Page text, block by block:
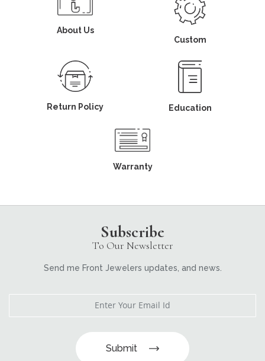
About Us
Custom
Return Policy Education
Warranty
Subscribe
To Our Newsletter
Send me Front Jewelers updates, and news.
Submit